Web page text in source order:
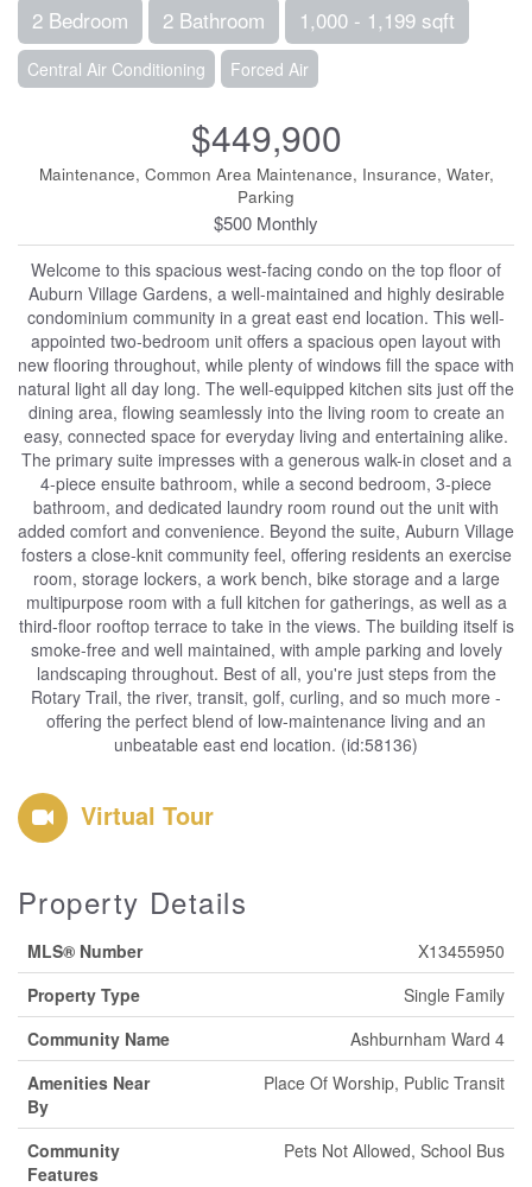
2 Bedroom 2 Bathroom 1,000 - 1,199 sqft
Central Air Conditioning Forced Air
$449,900
Maintenance, Common Area Maintenance, Insurance, Water,
Parking
$500 Monthly
Welcome to this spacious west-facing condo on the top floor of
Auburn Village Gardens, a well-maintained and highly desirable
condominium community in a great east end location. This well-
appointed two-bedroom unit offers a spacious open layout with
new flooring throughout, while plenty of windows fill the space with
natural light all day long. The well-equipped kitchen sits just off the
dining area, flowing seamlessly into the living room to create an
easy, connected space for everyday living and entertaining alike.
The primary suite impresses with a generous walk-in closet and a
4-piece ensuite bathroom, while a second bedroom, 3-piece
bathroom, and dedicated laundry room round out the unit with
added comfort and convenience. Beyond the suite, Auburn Village
fosters a close-knit community feel, offering residents an exercise
room, storage lockers, a work bench, bike storage and a large
multipurpose room with a full kitchen for gatherings, as well as a
third-floor rooftop terrace to take in the views. The building itself is
smoke-free and well maintained, with ample parking and lovely
landscaping throughout. Best of all, you're just steps from the
Rotary Trail, the river, transit, golf, curling, and so much more -
offering the perfect blend of low-maintenance living and an
unbeatable east end location. (id:58136)
Virtual Tour
Property Details
MLS® Number
X13455950
Property Type
Single Family
Community Name
Ashburnham Ward 4
Amenities Near
By
Place Of Worship, Public Transit
Community
Features
Pets Not Allowed, School Bus